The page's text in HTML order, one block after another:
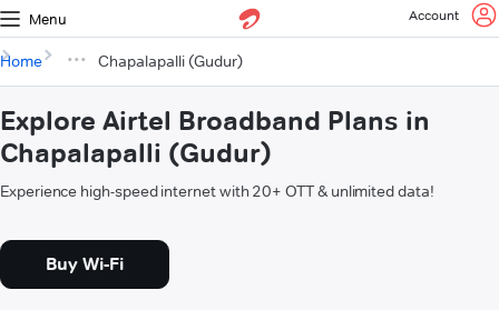
Menu Account
Home Chapalapalli (Gudur)
Explore Airtel Broadband Plans in
Chapalapalli (Gudur)
Experience high-speed internet with 20+ OTT & unlimited data!
Buy Wi-Fi